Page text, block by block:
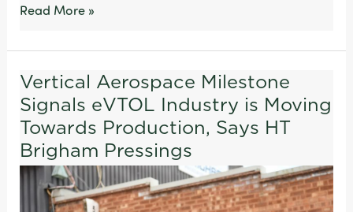
Read More »
Vertical Aerospace Milestone
Signals eVTOL Industry is Moving
Towards Production, Says HT
Brigham Pressings
Vertical
Aerospace
Milestone
Signals
eVTOL
Industry